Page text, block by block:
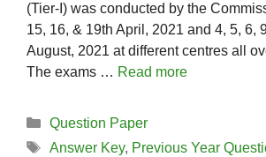
(Tier-I) was conducted by the
15, 16, & 19th April, 2021 and 4, 5, 6,
August, 2021 at different centres all
The exams … Read more
Categories
Question Paper
Tags
Answer Key, Previous Year